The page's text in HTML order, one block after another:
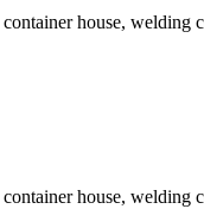
house, welding
house, welding